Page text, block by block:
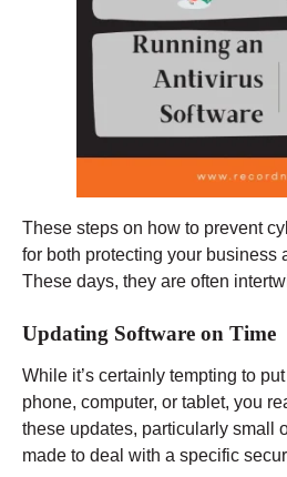
These steps on how to prevent
for both protecting your business
These days, they are often
Updating Software on Time
While it’s certainly tempting to
phone, computer, or tablet, you
these updates, particularly small
made to deal with a specific